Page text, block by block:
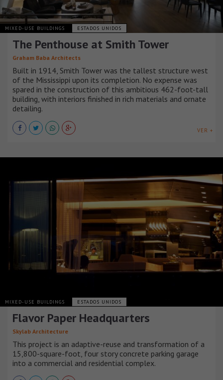
MIXED-USE BUILDINGS ESTADOS UNIDOS
The Penthouse at Smith Tower
Graham Baba Architects
Built in 1914, Smith Tower was the tallest structure west
of the Mississippi upon its completion. No expense was
spared in the construction of this ambitious 462-foot-tall
building, with interiors finished in rich materials and ornate
detailing.
VER +
MIXED-USE BUILDINGS ESTADOS UNIDOS
Flavor Paper Headquarters
Skylab Architecture
This project is an adaptive-reuse and transformation of a
15,800-square-foot, four story concrete parking garage
into a commercial and residential complex.